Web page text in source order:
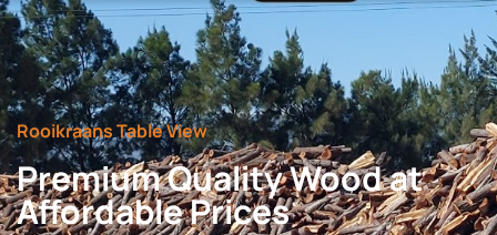
Rooikraans Table View
Premium Quality Wood at
Affordable Prices